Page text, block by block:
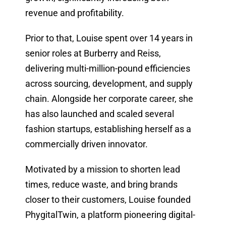
revenue and profitability.
Prior to that, Louise spent over 14 years in
senior roles at Burberry and Reiss,
delivering multi-million-pound efficiencies
across sourcing, development, and supply
chain. Alongside her corporate career, she
has also launched and scaled several
fashion startups, establishing herself as a
commercially driven innovator.
Motivated by a mission to shorten lead
times, reduce waste, and bring brands
closer to their customers, Louise founded
PhygitalTwin, a platform pioneering digital-